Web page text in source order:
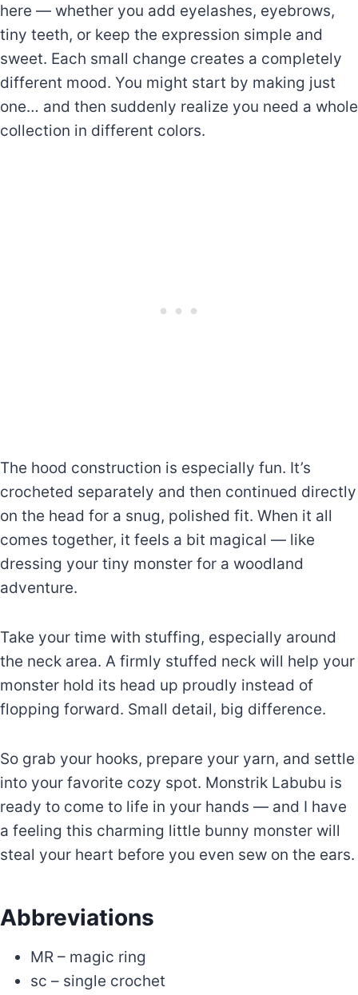
here — whether you add eyelashes, eyebrows,
tiny teeth, or keep the expression simple and
sweet. Each small change creates a completely
different mood. You might start by making just
one… and then suddenly realize you need a whole
collection in different colors.
The hood construction is especially fun. It’s
crocheted separately and then continued directly
on the head for a snug, polished fit. When it all
comes together, it feels a bit magical — like
dressing your tiny monster for a woodland
adventure.
Take your time with stuffing, especially around
the neck area. A firmly stuffed neck will help your
monster hold its head up proudly instead of
flopping forward. Small detail, big difference.
So grab your hooks, prepare your yarn, and settle
into your favorite cozy spot. Monstrik Labubu is
ready to come to life in your hands — and I have
a feeling this charming little bunny monster will
steal your heart before you even sew on the ears.
Abbreviations
MR – magic ring
sc – single crochet